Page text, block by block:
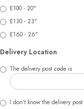
£100 - 20"
£130 - 23"
£160 - 26"
Delivery Location
The delivery post code is
I don't know the delivery